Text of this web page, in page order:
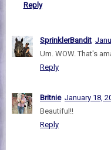
Reply
SprinklerBandit
Um. WOW. That's
Reply
Britnie January 18,
Beautiful!!
Reply